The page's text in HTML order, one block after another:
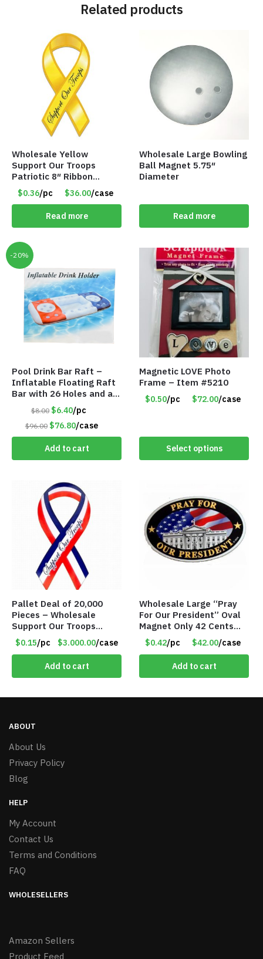
Related products
Wholesale Yellow
Support Our Troops
Patriotic 8″ Ribbon
Magnet – Item #5193
$0.36/pc $36.00/case
Read more
Wholesale Large Bowling
Ball Magnet 5.75″
Diameter
Read more
-20%
Pool Drink Bar Raft –
Inflatable Floating Raft
Bar with 26 Holes and a
Large Capacity Ice Tub –
Item #6240
$8.00 $6.40/pc
$96.00 $76.80/case
Add to cart
Magnetic LOVE Photo
Frame – Item #5210
$0.50/pc $72.00/case
Select options
Pallet Deal of 20,000
Pieces – Wholesale
Support Our Troops
Patriotic 8″ Ribbon
Magnet (Made in the
USA) – Item#RWB
$0.15/pc $3.000.00/case
Add to cart
Wholesale Large “Pray
For Our President” Oval
Magnet Only 42 Cents
Each
$0.42/pc $42.00/case
Add to cart
ABOUT
About Us
Privacy Policy
Blog
HELP
My Account
Contact Us
Terms and Conditions
FAQ
WHOLESELLERS
Amazon Sellers
Product Feed